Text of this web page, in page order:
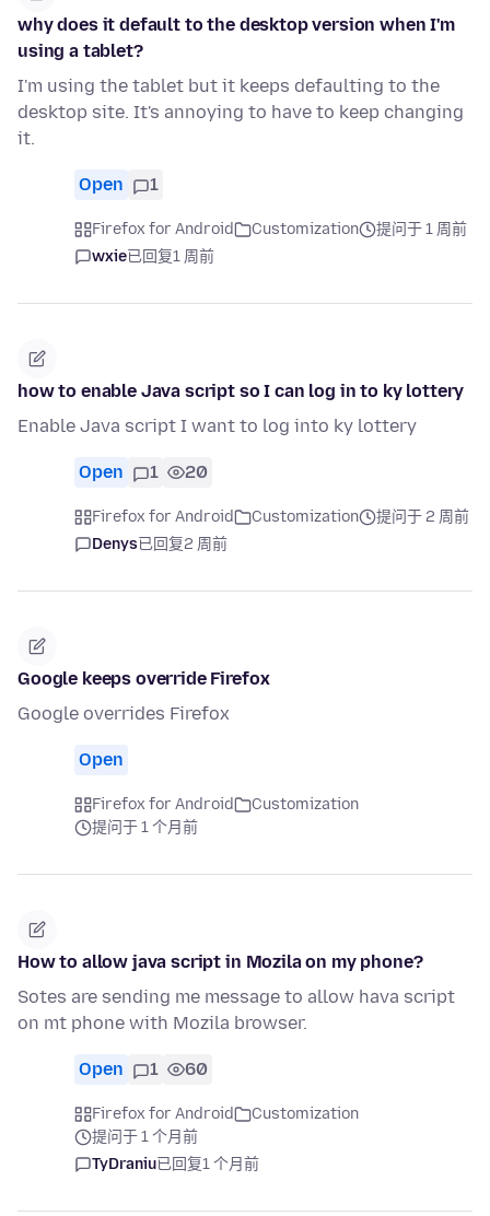
why does it default to the desktop version when I'm
using a tablet?
I'm using the tablet but it keeps defaulting to the
desktop site. It's annoying to have to keep changing
it.
Open 1
Firefox for Android Customization
提问于 1 周前
wxie已回复1 周前
how to enable Java script so I can log in to ky lottery
Enable Java script I want to log into ky lottery
Open 1 20
Firefox for Android Customization
提问于 2 周前
Denys已回复2 周前
Google keeps override Firefox
Google overrides Firefox
Open
Firefox for Android
Customization
提问于 1 个月前
How to allow java script in Mozila on my phone?
Sotes are sending me message to allow hava script
on mt phone with Mozila browser.
Open 1 60
Firefox for Android
Customization
提问于 1 个月前
TyDraniu已回复1 个月前